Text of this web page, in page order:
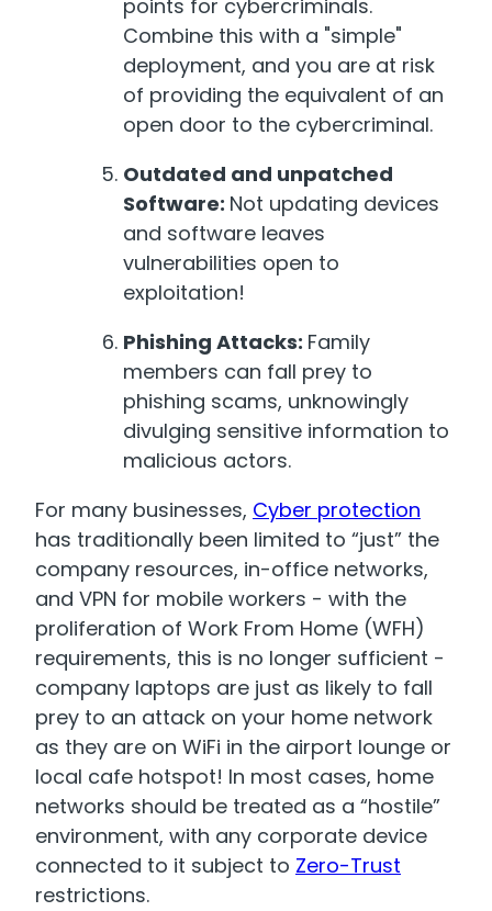
points for cybercriminals.
Combine this with a "simple"
deployment, and you are at risk
of providing the equivalent of an
open door to the cybercriminal.
Outdated and unpatched
Software: Not updating devices
and software leaves
vulnerabilities open to
exploitation!
Phishing Attacks: Family
members can fall prey to
phishing scams, unknowingly
divulging sensitive information to
malicious actors.
For many businesses, Cyber protection
has traditionally been limited to “just” the
company resources, in-office networks,
and VPN for mobile workers - with the
proliferation of Work From Home (WFH)
requirements, this is no longer sufficient -
company laptops are just as likely to fall
prey to an attack on your home network
as they are on WiFi in the airport lounge or
local cafe hotspot! In most cases, home
networks should be treated as a “hostile”
environment, with any corporate device
connected to it subject to Zero-Trust
restrictions.